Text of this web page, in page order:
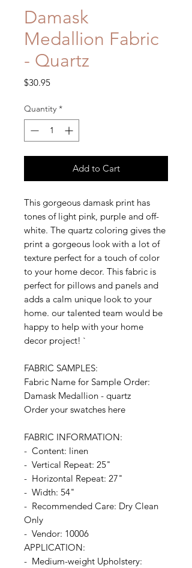
Damask
Medallion Fabric
- Quartz
$30.95Price
Quantity *
Add to Cart
This gorgeous damask print has
tones of light pink, purple and off-
white. The quartz coloring gives the
print a gorgeous look with a lot of
texture perfect for a touch of color
to your home decor. This fabric is
perfect for pillows and panels and
adds a calm unique look to your
home. our talented team would be
happy to help with your home
decor project! `
FABRIC SAMPLES:
Fabric Name for Sample Order:
Damask Medallion - quartz
Order your swatches here
FABRIC INFORMATION:
- Content: linen
- Vertical Repeat: 25"
- Horizontal Repeat: 27"
- Width: 54"
- Recommended Care: Dry Clean
Only
- Vendor: 10006
APPLICATION:
- Medium-weight Upholstery: